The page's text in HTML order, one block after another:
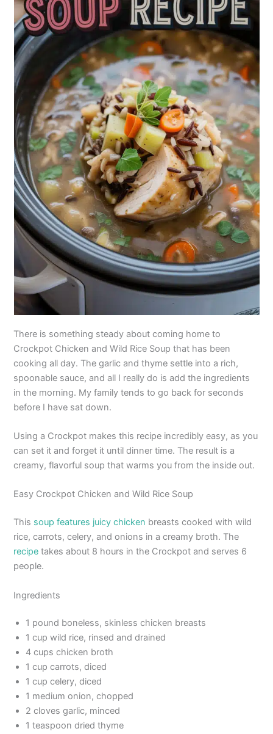
There is something steady about coming home to
Crockpot Chicken and Wild Rice Soup that has been
cooking all day. The garlic and thyme settle into a rich,
spoonable sauce, and all I really do is add the ingredients
in the morning. My family tends to go back for seconds
before I have sat down.
Using a Crockpot makes this recipe incredibly easy, as you
can set it and forget it until dinner time. The result is a
creamy, flavorful soup that warms you from the inside out.
Easy Crockpot Chicken and Wild Rice Soup
This soup features juicy chicken breasts cooked with wild
rice, carrots, celery, and onions in a creamy broth. The
recipe takes about 8 hours in the Crockpot and serves 6
people.
Ingredients
1 pound boneless, skinless chicken breasts
1 cup wild rice, rinsed and drained
4 cups chicken broth
1 cup carrots, diced
1 cup celery, diced
1 medium onion, chopped
2 cloves garlic, minced
1 teaspoon dried thyme